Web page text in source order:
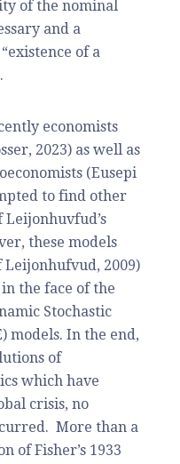
of the nominal
and a
of a
economists
2023) as well as
(Eusepi
to find other
Leijonhuvfud’s
these models
2009)
the face of the
Stochastic
models. In the end,
of
which have
crisis, no
More than a
of Fisher’s 1933